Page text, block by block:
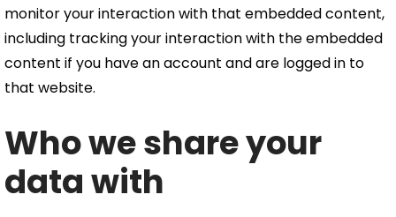
monitor your interaction with that embedded content,
including tracking your interaction with the embedded
content if you have an account and are logged in to
that website.
Who we share your
data with